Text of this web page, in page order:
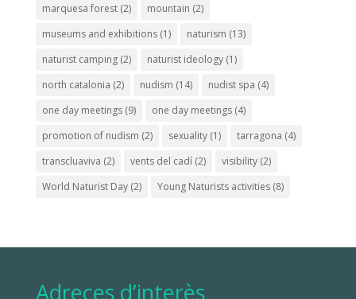
marquesa forest(2) mountain (2)
museums and exhibitions(1) naturism (13)
naturist camping(2) naturist ideology(1)
north catalonia (2) nudism (14) nudist spa (4)
one day meetings(9) one day meetings(4)
promotion of nudism (2) sexuality(1) tarragona (4)
transcluaviva (2) vents del cadí(2) visibility(2)
World Naturist Day(2) Young Naturists activities(8)
Adreces d’interès